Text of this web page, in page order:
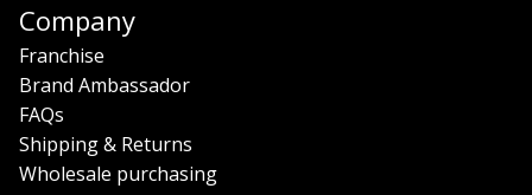
Company
Franchise
Brand Ambassador
FAQs
Shipping & Returns
Wholesale purchasing